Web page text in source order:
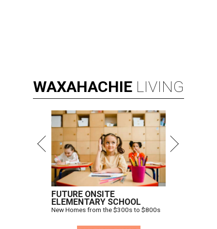
WAXAHACHIE LIVING
FUTURE ONSITE
ELEMENTARY SCHOOL
New Homes from the $300s to $800s